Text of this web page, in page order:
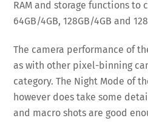
RAM and storage functions to
64GB/4GB, 128GB/4GB and
The camera performance of
as with other pixel-binning
category. The Night Mode of
however does take some
and macro shots are good